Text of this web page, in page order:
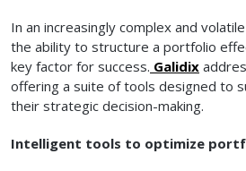
In an increasingly complex and
the ability to structure a portfolio
key factor for success. Galidix
offering a suite of tools designed to
their strategic decision-making.
Intelligent tools to optimize